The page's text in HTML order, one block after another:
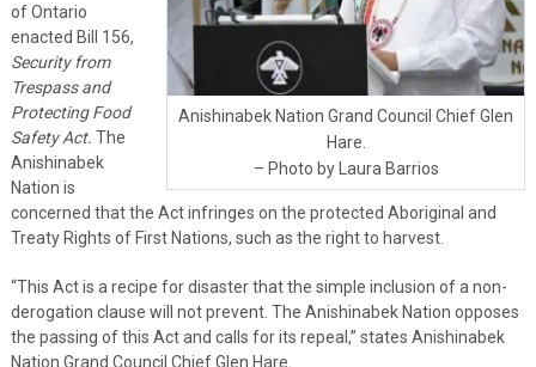
Anishinabek Nation Grand Council Chief Glen
Hare.
– Photo by Laura Barrios
of Ontario
enacted Bill 156,
Security from
Trespass and
Protecting Food
Safety Act. The
Anishinabek
Nation is
concerned that the Act infringes on the protected Aboriginal and
Treaty Rights of First Nations, such as the right to harvest.
“This Act is a recipe for disaster that the simple inclusion of a non-
derogation clause will not prevent. The Anishinabek Nation opposes
the passing of this Act and calls for its repeal,” states Anishinabek
Nation Grand Council Chief Glen Hare.